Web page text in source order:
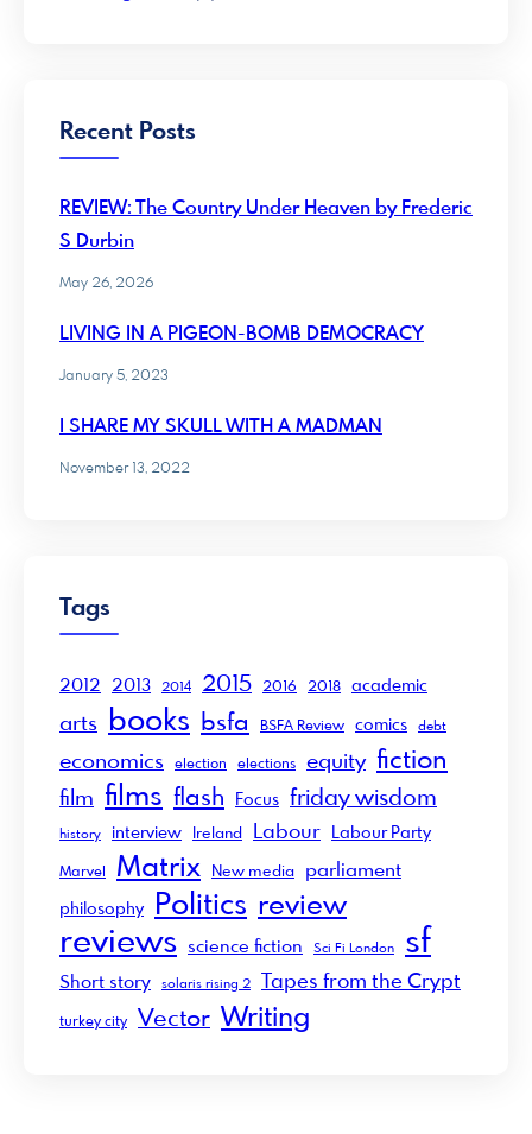
Recent Posts
REVIEW: The Country Under Heaven by Frederic
S Durbin
May 26, 2026
LIVING IN A PIGEON-BOMB DEMOCRACY
January 5, 2023
I SHARE MY SKULL WITH A MADMAN
November 13, 2022
Tags
2012 2013 2014 2015 2016 2018 academic
arts books bsfa BSFA Review comics debt
economics election elections equity fiction
film films flash Focus friday wisdom
history interview Ireland Labour Labour Party
Marvel Matrix New media parliament
philosophy Politics review
reviews science fiction Sci Fi London sf
Short story solaris rising 2 Tapes from the Crypt
turkey city Vector Writing